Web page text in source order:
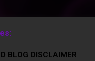
BLOG DISCLAIMER